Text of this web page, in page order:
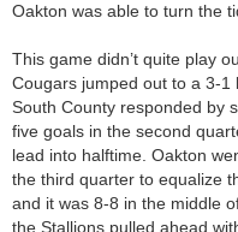
Oakton was able to turn the
This game didn’t quite play
Cougars jumped out to a 3-1
South County responded by
five goals in the second
lead into halftime. Oakton
the third quarter to equalize
and it was 8-8 in the middle
the Stallions pulled ahead